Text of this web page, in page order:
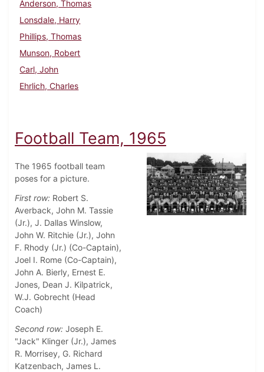
Anderson, Thomas
Lonsdale, Harry
Phillips, Thomas
Munson, Robert
Carl, John
Ehrlich, Charles
Football Team, 1965
The 1965 football team
poses for a picture.
First row: Robert S.
Averback, John M. Tassie
(Jr.), J. Dallas Winslow,
John W. Ritchie (Jr.), John
F. Rhody (Jr.) (Co-Captain),
Joel I. Rome (Co-Captain),
John A. Bierly, Ernest E.
Jones, Dean J. Kilpatrick,
W.J. Gobrecht (Head
Coach)
Second row: Joseph E.
"Jack" Klinger (Jr.), James
R. Morrisey, G. Richard
Katzenbach, James L.